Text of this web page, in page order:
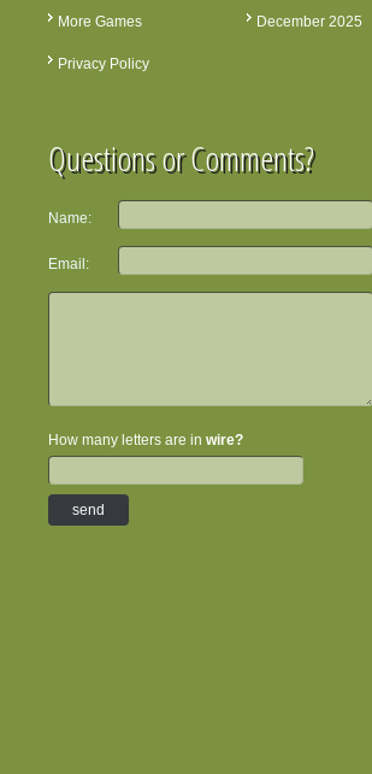
More Games
Privacy Policy
December 2025
Questions or Comments?
Name:
Email:
How many letters are in wire?